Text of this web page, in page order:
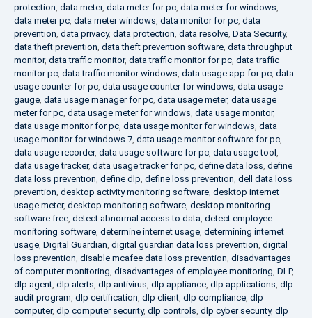
protection, data meter, data meter for pc, data meter for windows,
data meter pc, data meter windows, data monitor for pc, data
prevention, data privacy, data protection, data resolve, Data Security,
data theft prevention, data theft prevention software, data throughput
monitor, data traffic monitor, data traffic monitor for pc, data traffic
monitor pc, data traffic monitor windows, data usage app for pc, data
usage counter for pc, data usage counter for windows, data usage
gauge, data usage manager for pc, data usage meter, data usage
meter for pc, data usage meter for windows, data usage monitor,
data usage monitor for pc, data usage monitor for windows, data
usage monitor for windows 7, data usage monitor software for pc,
data usage recorder, data usage software for pc, data usage tool ,
data usage tracker, data usage tracker for pc, define data loss, define
data loss prevention, define dlp, define loss prevention, dell data loss
prevention, desktop activity monitoring software, desktop internet
usage meter, desktop monitoring software, desktop monitoring
software free, detect abnormal access to data, detect employee
monitoring software, determine internet usage, determining internet
usage, Digital Guardian, digital guardian data loss prevention, digital
loss prevention, disable mcafee data loss prevention, disadvantages
of computer monitoring, disadvantages of employee monitoring, DLP,
dlp agent, dlp alerts, dlp antivirus, dlp appliance, dlp applications, dlp
audit program, dlp certification, dlp client, dlp compliance, dlp
computer, dlp computer security, dlp controls, dlp cyber security, dlp